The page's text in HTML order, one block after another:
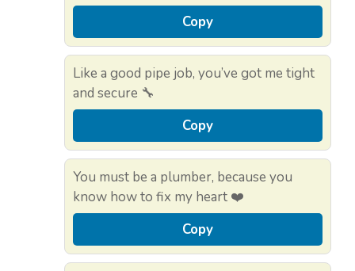
Copy
Like a good pipe job, you’ve got me tight
and secure 🔧
Copy
You must be a plumber, because you
know how to fix my heart ❤️
Copy